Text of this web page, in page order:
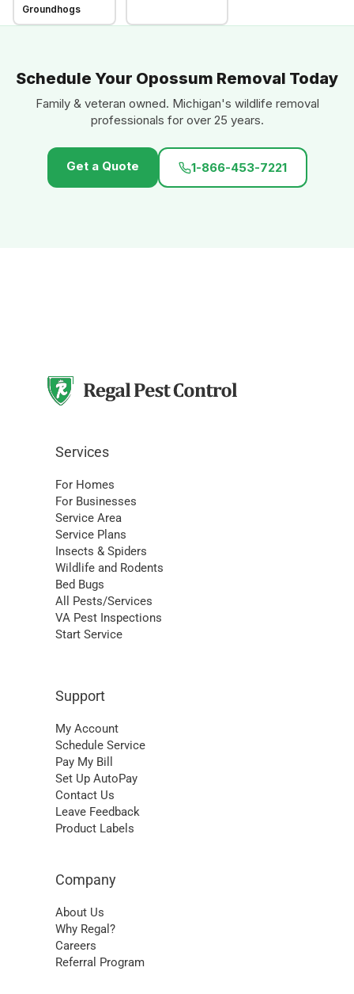
Groundhogs
Schedule Your Opossum Removal Today
Family & veteran owned. Michigan's wildlife removal
professionals for over 25 years.
Get a Quote 1-866-453-7221
Services
For Homes
For Businesses
Service Area
Service Plans
Insects & Spiders
Wildlife and Rodents
Bed Bugs
All Pests/Services
VA Pest Inspections
Start Service
Support
My Account
Schedule Service
Pay My Bill
Set Up AutoPay
Contact Us
Leave Feedback
Product Labels
Company
About Us
Why Regal?
Careers
Referral Program